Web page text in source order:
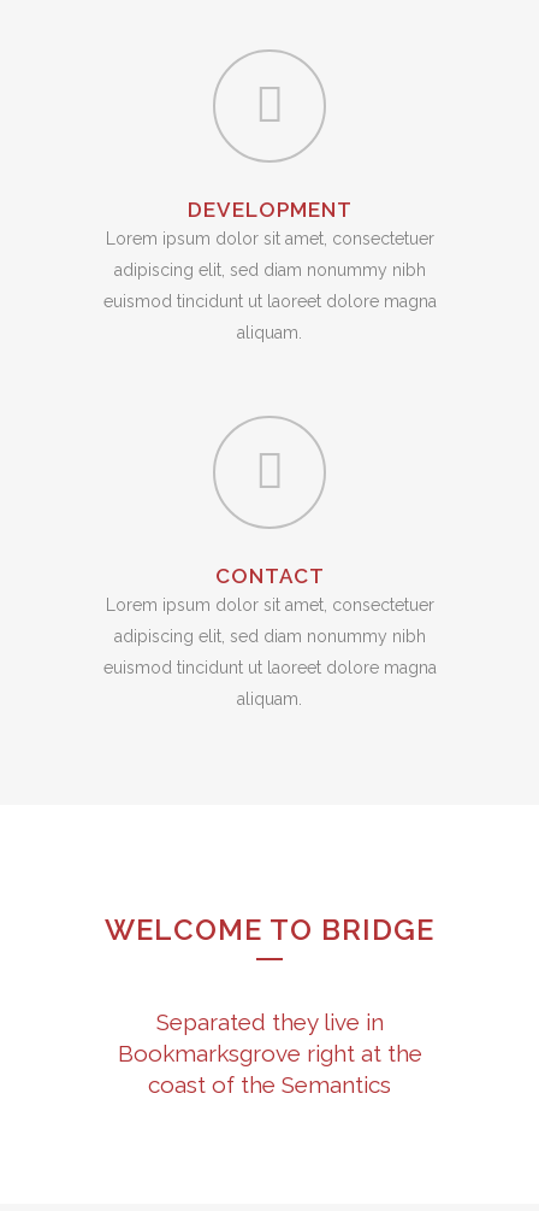
DEVELOPMENT
Lorem ipsum dolor sit amet, consectetuer
adipiscing elit, sed diam nonummy nibh
euismod tincidunt ut laoreet dolore magna
aliquam.
CONTACT
Lorem ipsum dolor sit amet, consectetuer
adipiscing elit, sed diam nonummy nibh
euismod tincidunt ut laoreet dolore magna
aliquam.
WELCOME TO BRIDGE
Separated they live in
Bookmarksgrove right at the
coast of the Semantics